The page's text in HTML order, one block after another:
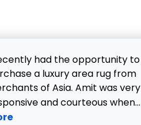
had the opportunity to
a luxury area rug from
of Asia. Amit was very
and courteous when...